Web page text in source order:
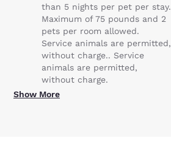
than 5 nights per pet per stay.
Maximum of 75 pounds and 2
pets per room allowed.
Service animals are permitted,
without charge.. Service
animals are permitted,
without charge.
Show More